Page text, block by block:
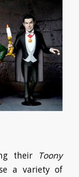
their
Toony
a variety of